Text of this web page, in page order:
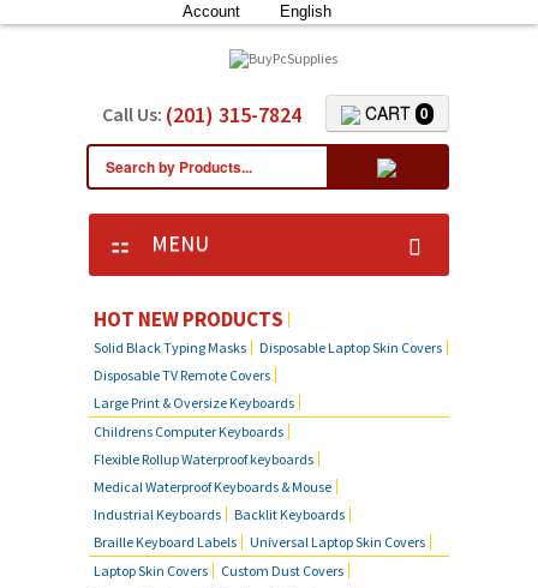
Account English
Call Us: (201) 315-7824 CART 0
MENU
KEYBOARD SKIN COVERS
CUSTOM DUST COVER
LAPTOP SKIN COVERS
SOLID BLACK TYPING MASKS
MOUSE SKIN COVERS
HOT NEW PRODUCTS
Solid Black Typing Masks
Disposable Laptop Skin Covers
Disposable TV Remote Covers
Large Print & Oversize Keyboards
Childrens Computer Keyboards
Flexible Rollup Waterproof keyboards
Medical Waterproof Keyboards & Mouse
Industrial Keyboards
Backlit Keyboards
Braille Keyboard Labels
Universal Laptop Skin Covers
Laptop Skin Covers
Custom Dust Covers